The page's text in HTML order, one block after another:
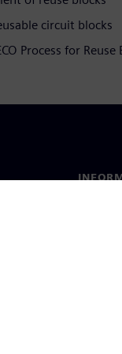
circuit blocks
Process for Reuse